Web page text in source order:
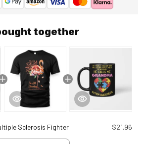
together
Sclerosis Fighter
$21.96